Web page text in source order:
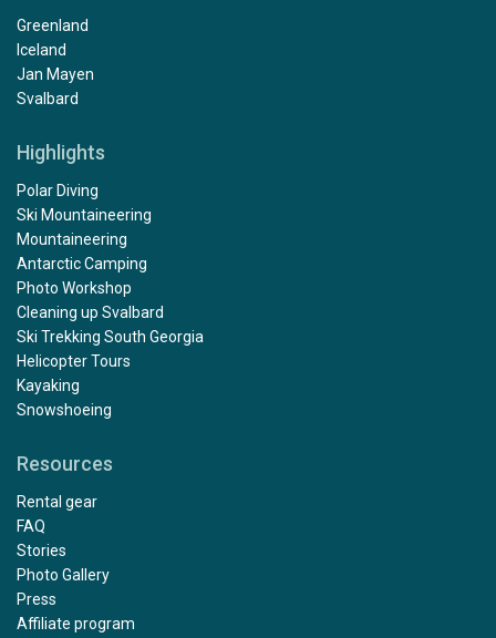
Greenland
Iceland
Jan Mayen
Svalbard
Highlights
Polar Diving
Ski Mountaineering
Mountaineering
Antarctic Camping
Photo Workshop
Cleaning up Svalbard
Ski Trekking South Georgia
Helicopter Tours
Kayaking
Snowshoeing
Resources
Rental gear
FAQ
Stories
Photo Gallery
Press
Affiliate program